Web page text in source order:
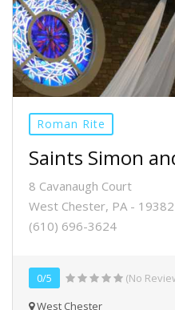
Roman Rite
Saints Simon
8 Cavanaugh Court
West Chester, PA - 19382
(610) 696-3624
0/5
(No
West Chester